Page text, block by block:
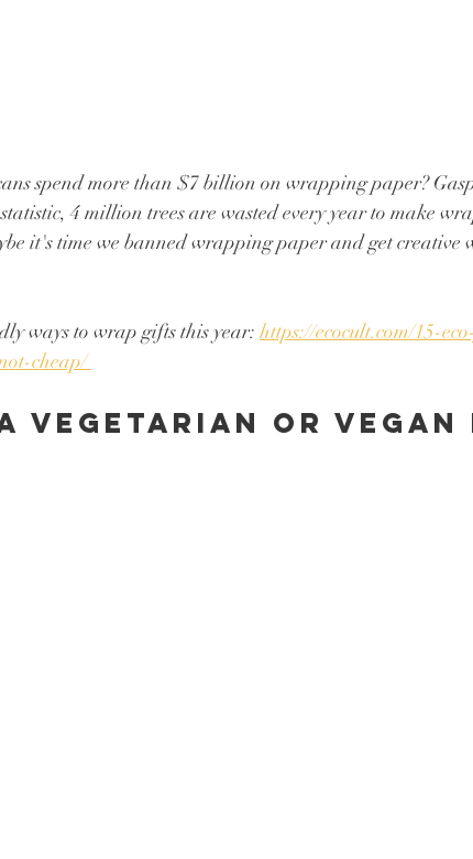
spend more than $7 billion on wrapping paper?
4 million trees are wasted every year to make
it's time we banned wrapping paper and get creative
ways to wrap gifts this year: https://ecocult.com/15-
cheap/
vegetarian or vegan